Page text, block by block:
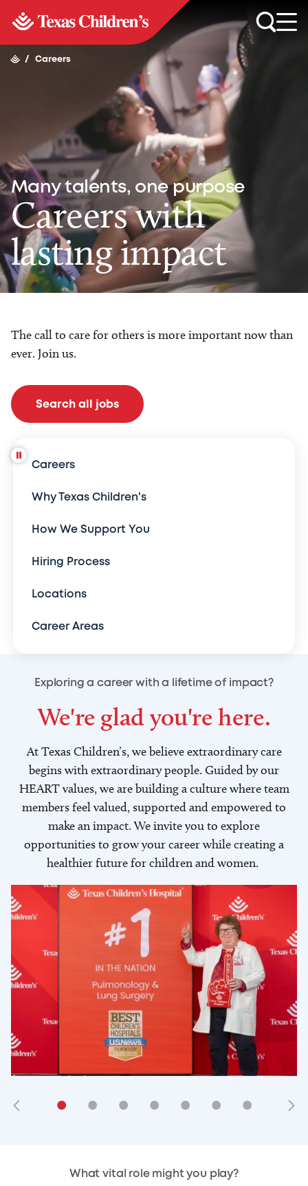
/ Careers
Many talents, one purpose
Careers with
lasting impact
The call to care for others is more important now than
ever. Join us.
Search all jobs
Careers
Why Texas Children's
How We Support You
Hiring Process
Locations
Career Areas
Exploring a career with a lifetime of impact?
We're glad you're here.
At Texas Children’s, we believe extraordinary care
begins with extraordinary people. Guided by our
HEART values, we are building a culture where team
members feel valued, supported and empowered to
make an impact. We invite you to explore
opportunities to grow your career while creating a
healthier future for children and women.
• • • • • • •
• • •
What vital role might you play?